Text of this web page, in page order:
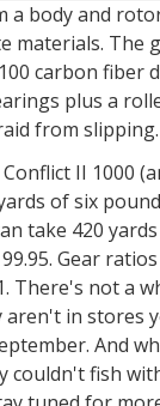
a body and
The
carbon fiber
plus a
from
II 1000
of six
take 420
Gear
There's not a
in stores
And
couldn't fish